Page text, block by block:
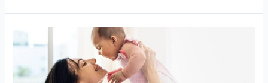
Ayurvedic
Approach
Infertility